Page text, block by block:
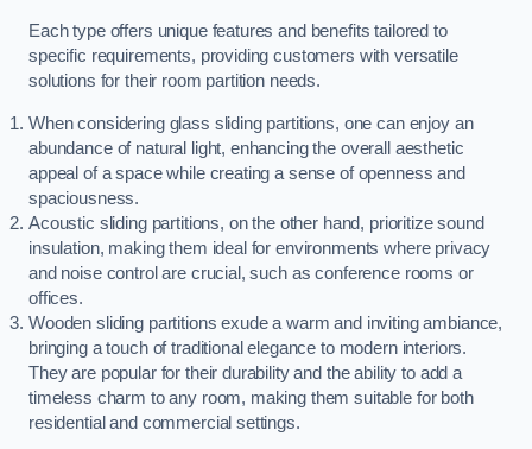
Each type offers unique features and benefits tailored to
specific requirements, providing customers with versatile
solutions for their room partition needs.
When considering glass sliding partitions, one can enjoy an
abundance of natural light, enhancing the overall aesthetic
appeal of a space while creating a sense of openness and
spaciousness.
Acoustic sliding partitions, on the other hand, prioritize sound
insulation, making them ideal for environments where privacy
and noise control are crucial, such as conference rooms or
offices.
Wooden sliding partitions exude a warm and inviting ambiance,
bringing a touch of traditional elegance to modern interiors.
They are popular for their durability and the ability to add a
timeless charm to any room, making them suitable for both
residential and commercial settings.